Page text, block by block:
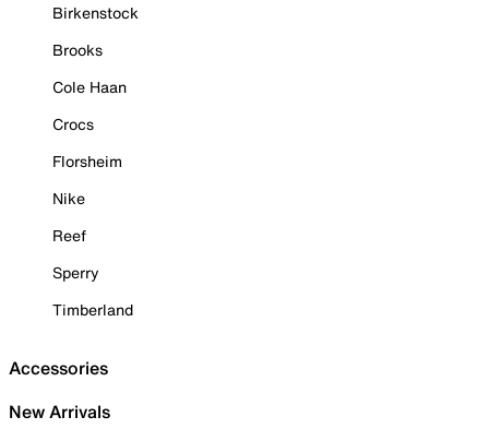
Birkenstock
Brooks
Cole Haan
Crocs
Florsheim
Nike
Reef
Sperry
Timberland
Accessories
New Arrivals